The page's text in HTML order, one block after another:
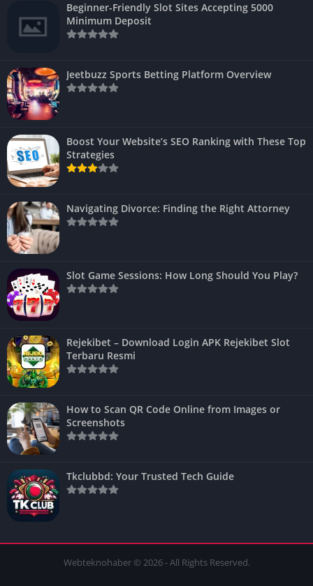
Beginner-Friendly Slot Sites Accepting 5000
Minimum Deposit
Jeetbuzz Sports Betting Platform Overview
Boost Your Website’s SEO Ranking with These Top
Strategies
Navigating Divorce: Finding the Right Attorney
Slot Game Sessions: How Long Should You Play?
Rejekibet – Download Login APK Rejekibet Slot
Terbaru Resmi
How to Scan QR Code Online from Images or
Screenshots
Tkclubbd: Your Trusted Tech Guide
Webteknohaber © 2026 - All Rights Reserved.